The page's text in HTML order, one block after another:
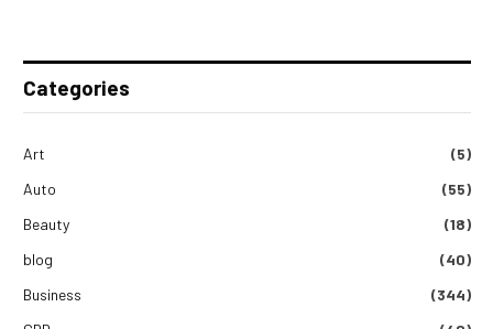
Categories
Art
(5)
Auto
(55)
Beauty
(18)
blog
(40)
Business
(344)